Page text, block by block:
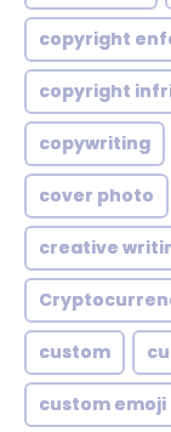
copyright
copyright
copywriting
cover photo
creative
custom
custom emoji